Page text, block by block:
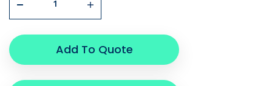
Add To Quote